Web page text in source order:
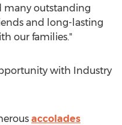
many outstanding
and long-lasting
our families."
with Industry
accolades